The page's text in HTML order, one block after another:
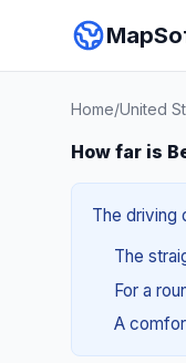
Home/United
How far is
The driving
The
For a
A